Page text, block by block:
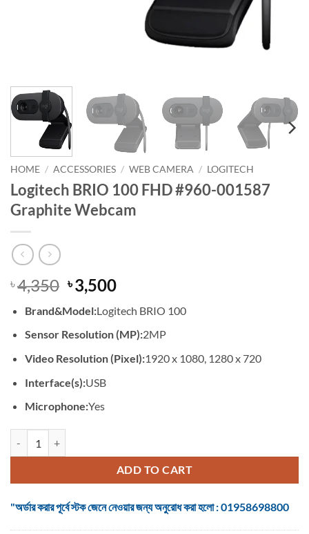
HOME / ACCESSORIES / WEB CAMERA / LOGITECH
Logitech BRIO 100 FHD #960-001587
Graphite Webcam
৳4,350 Original
price
was:
৳ 4,350.
৳3,500Current
is:
৳ 3,500.
Brand&Model:Logitech BRIO 100
Sensor Resolution (MP):2MP
Video Resolution (Pixel):1920 x 1080, 1280 x 720
Interface(s):USB
Microphone:Yes
ADD TO CART
"অর্ডার করার পূর্বে স্টক জেনে নেওয়ার জন্য অনুরোধ করা হলো : 01958698800